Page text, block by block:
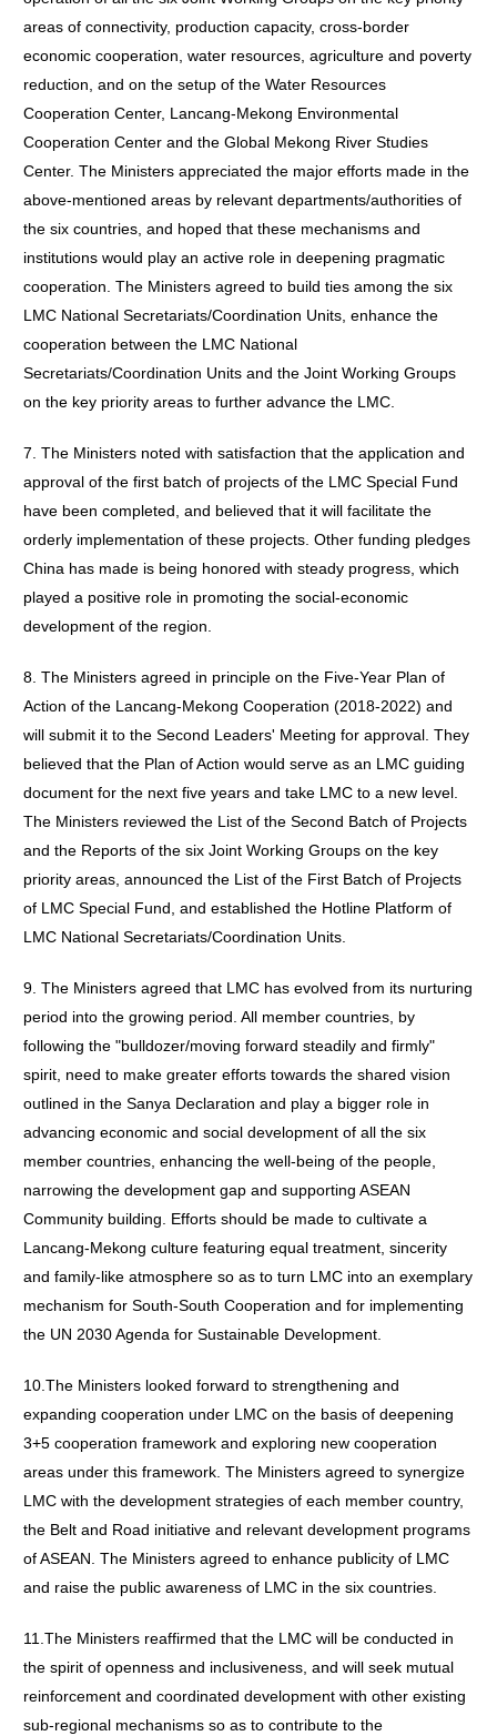
areas of connectivity, production capacity, cross-border
economic cooperation, water resources, agriculture and poverty
reduction, and on the setup of the Water Resources
Cooperation Center, Lancang-Mekong Environmental
Cooperation Center and the Global Mekong River Studies
Center. The Ministers appreciated the major efforts made in the
above-mentioned areas by relevant departments/authorities of
the six countries, and hoped that these mechanisms and
institutions would play an active role in deepening pragmatic
cooperation. The Ministers agreed to build ties among the six
LMC National Secretariats/Coordination Units, enhance the
cooperation between the LMC National
Secretariats/Coordination Units and the Joint Working Groups
on the key priority areas to further advance the LMC.
7. The Ministers noted with satisfaction that the application and
approval of the first batch of projects of the LMC Special Fund
have been completed, and believed that it will facilitate the
orderly implementation of these projects. Other funding pledges
China has made is being honored with steady progress, which
played a positive role in promoting the social-economic
development of the region.
8. The Ministers agreed in principle on the Five-Year Plan of
Action of the Lancang-Mekong Cooperation (2018-2022) and
will submit it to the Second Leaders' Meeting for approval. They
believed that the Plan of Action would serve as an LMC guiding
document for the next five years and take LMC to a new level.
The Ministers reviewed the List of the Second Batch of Projects
and the Reports of the six Joint Working Groups on the key
priority areas, announced the List of the First Batch of Projects
of LMC Special Fund, and established the Hotline Platform of
LMC National Secretariats/Coordination Units.
9. The Ministers agreed that LMC has evolved from its nurturing
period into the growing period. All member countries, by
following the "bulldozer/moving forward steadily and firmly"
spirit, need to make greater efforts towards the shared vision
outlined in the Sanya Declaration and play a bigger role in
advancing economic and social development of all the six
member countries, enhancing the well-being of the people,
narrowing the development gap and supporting ASEAN
Community building. Efforts should be made to cultivate a
Lancang-Mekong culture featuring equal treatment, sincerity
and family-like atmosphere so as to turn LMC into an exemplary
mechanism for South-South Cooperation and for implementing
the UN 2030 Agenda for Sustainable Development.
10.The Ministers looked forward to strengthening and
expanding cooperation under LMC on the basis of deepening
3+5 cooperation framework and exploring new cooperation
areas under this framework. The Ministers agreed to synergize
LMC with the development strategies of each member country,
the Belt and Road initiative and relevant development programs
of ASEAN. The Ministers agreed to enhance publicity of LMC
and raise the public awareness of LMC in the six countries.
11.The Ministers reaffirmed that the LMC will be conducted in
the spirit of openness and inclusiveness, and will seek mutual
reinforcement and coordinated development with other existing
sub-regional mechanisms so as to contribute to the